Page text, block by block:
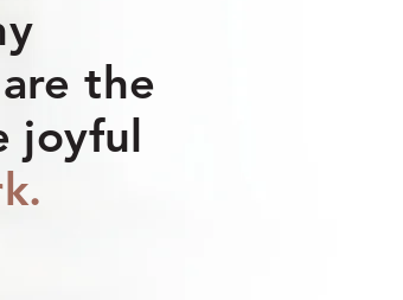
are the
joyful